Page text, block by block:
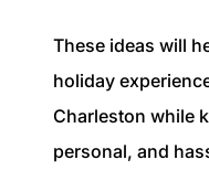
These ideas will
holiday
Charleston while
personal, and